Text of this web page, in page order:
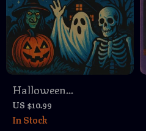
Halloween
Neighborhood Watch
Tips | Safety Guide for
US $10.99
In Stock